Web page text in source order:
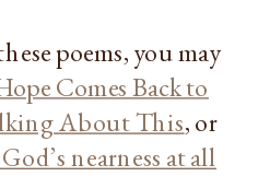
poems, you may
Comes Back to
About This, or
nearness at all